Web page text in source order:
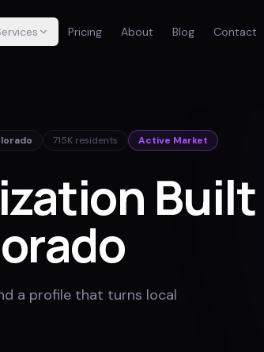
Pricing About Blog Contact
715Kresidents Active Market
a profile that turns local